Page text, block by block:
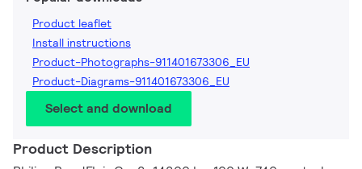
Product leaflet
Install instructions
Product-Photographs-911401673306_EU
Product-Diagrams-911401673306_EU
Select and download
Product Description